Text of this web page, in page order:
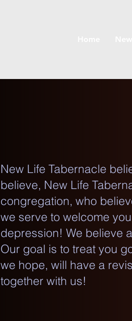
New Life Tabernacle
believe, New Life
congregation, who
we serve to welcome
depression! We believe
Our goal is to treat you
we hope, will have a
together with us!